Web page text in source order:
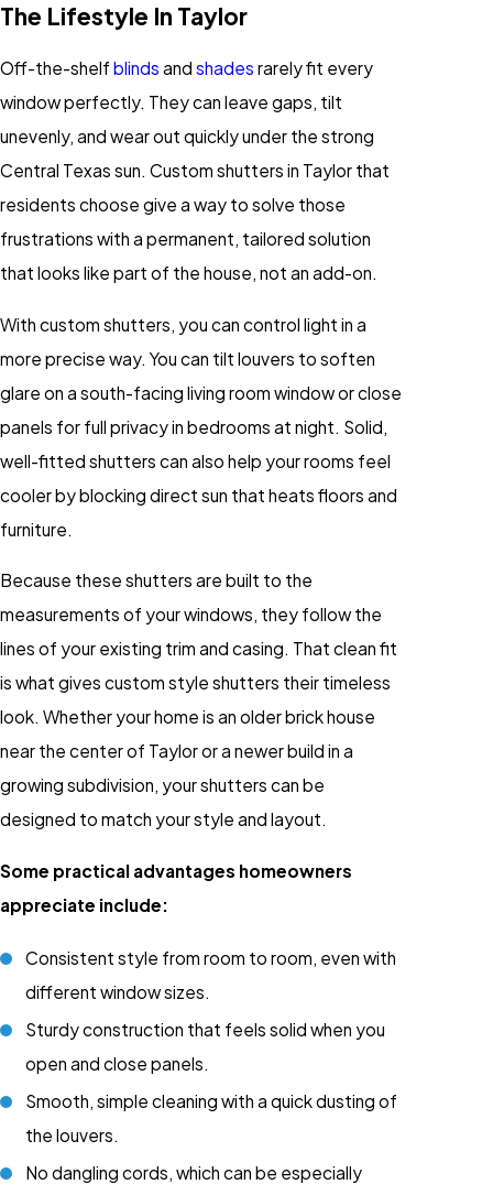
The Lifestyle In Taylor
Off-the-shelf blinds and shades rarely fit every
window perfectly. They can leave gaps, tilt
unevenly, and wear out quickly under the strong
Central Texas sun. Custom shutters in Taylor that
residents choose give a way to solve those
frustrations with a permanent, tailored solution
that looks like part of the house, not an add-on.
With custom shutters, you can control light in a
more precise way. You can tilt louvers to soften
glare on a south-facing living room window or close
panels for full privacy in bedrooms at night. Solid,
well-fitted shutters can also help your rooms feel
cooler by blocking direct sun that heats floors and
furniture.
Because these shutters are built to the
measurements of your windows, they follow the
lines of your existing trim and casing. That clean fit
is what gives custom style shutters their timeless
look. Whether your home is an older brick house
near the center of Taylor or a newer build in a
growing subdivision, your shutters can be
designed to match your style and layout.
Some practical advantages homeowners
appreciate include:
Consistent style from room to room, even with
different window sizes.
Sturdy construction that feels solid when you
open and close panels.
Smooth, simple cleaning with a quick dusting of
the louvers.
No dangling cords, which can be especially